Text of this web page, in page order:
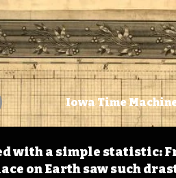
Iowa Time
with a simple statistic:
on Earth saw such